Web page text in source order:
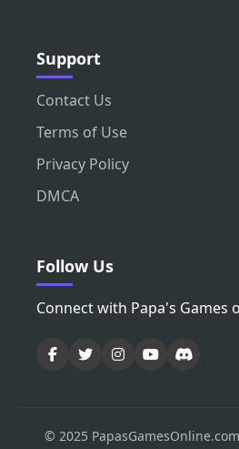
Support
Contact Us
Terms of Use
Privacy Policy
DMCA
Follow Us
Connect with Papa's Games
© 2025